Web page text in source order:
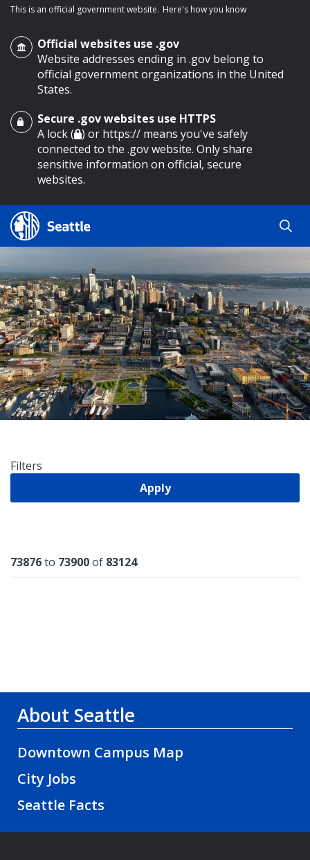
main content
This is an official government website. Here's how you know
Official websites use .gov
Website addresses ending in .gov belong to
official government organizations in the United
States.
Secure .gov websites use HTTPS
A lock ( ) or https:// means you've safely
connected to the .gov website. Only share
sensitive information on official, secure
websites.
Search Results
Search
Search
by
keyword
Filters
Apply
Results
73876to 73900of 83124
About Seattle
Downtown Campus Map
City Jobs
Seattle Facts